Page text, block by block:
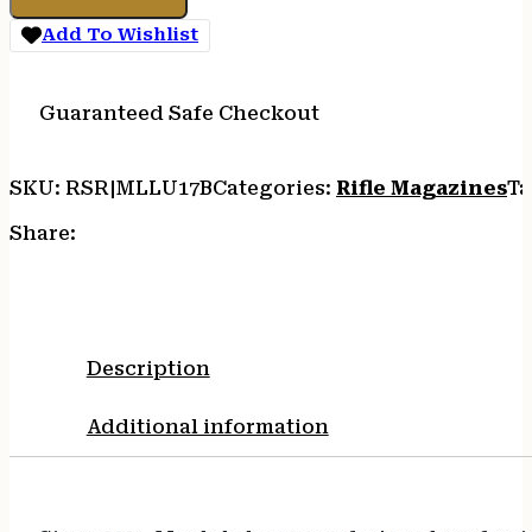
LDR/UNLDR
quantity
Add To Wishlist
Guaranteed Safe Checkout
SKU: RSR|MLLU17BCategories: Rifle Magazines
Share:
Description
Additional information